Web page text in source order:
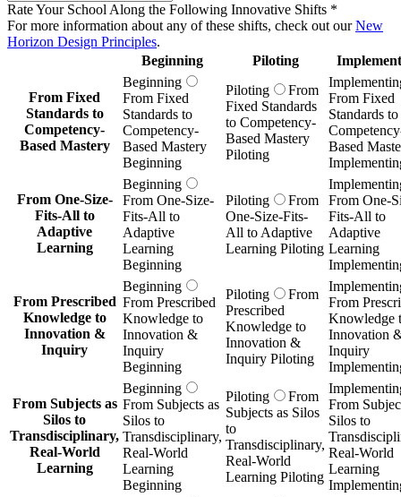
Rate Your School Along the Following Innovative Shifts *
For more information about any of these shifts, check out ourNew
Horizon Design Principles.
Beginning
Piloting
From Fixed
Standards to
Competency-
Based Mastery
Beginning
From Fixed
Standards to
Competency-
Based Mastery
Beginning
Piloting
From
Fixed Standards
to Competency-
Based Mastery
Piloting
From Fixed
Standards to
Based
From One-Size-
Fits-All to
Adaptive
Learning
Beginning
From One-Size-
Fits-All to
Adaptive
Learning
Beginning
Piloting
From
One-Size-Fits-
All to Adaptive
Learning Piloting
From One-
Fits-All to
Adaptive
Learning
From Prescribed
Knowledge to
Innovation &
Inquiry
Beginning
From Prescribed
Knowledge to
Innovation &
Inquiry
Beginning
Piloting
From
Prescribed
Knowledge to
Innovation &
Inquiry Piloting
From
Knowledge
Innovation
Inquiry
From Subjects as
Silos to
Transdisciplinary,
Real-World
Learning
Beginning
From Subjects as
Silos to
Transdisciplinary,
Real-World
Learning
Beginning
Piloting
From
Subjects as Silos
to
Transdisciplinary,
Real-World
Learning Piloting
From
Silos to
Real-World
Learning